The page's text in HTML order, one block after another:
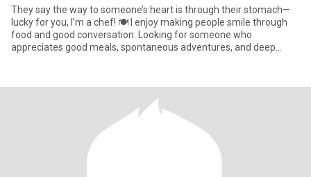
They say the way to someone’s heart is through their stomach—
lucky for you, I’m a chef! 🍽️ I enjoy making people smile through
food and good conversation. Looking for someone who
appreciates good meals, spontaneous adventures, and deep